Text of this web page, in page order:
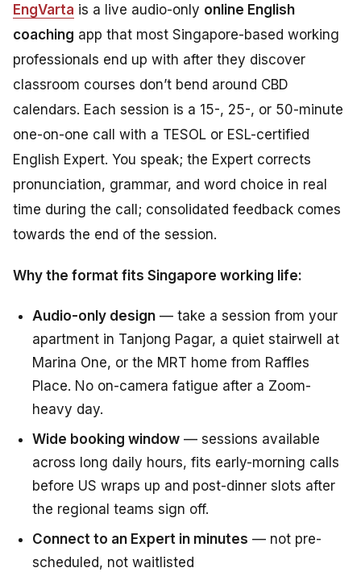
EngVarta is a live audio-only online English
coaching app that most Singapore-based working
professionals end up with after they discover
classroom courses don’t bend around CBD
calendars. Each session is a 15-, 25-, or 50-minute
one-on-one call with a TESOL or ESL-certified
English Expert. You speak; the Expert corrects
pronunciation, grammar, and word choice in real
time during the call; consolidated feedback comes
towards the end of the session.
Why the format fits Singapore working life:
Audio-only design — take a session from your
apartment in Tanjong Pagar, a quiet stairwell at
Marina One, or the MRT home from Raffles
Place. No on-camera fatigue after a Zoom-
heavy day.
Wide booking window — sessions available
across long daily hours, fits early-morning calls
before US wraps up and post-dinner slots after
the regional teams sign off.
Connect to an Expert in minutes — not pre-
scheduled, not waitlisted